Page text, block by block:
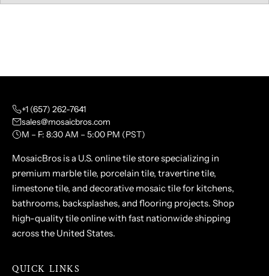
+1 (657) 262-7641
sales@mosaicbros.com
M – F: 8:30 AM – 5:00 PM (PST)
MosaicBros is a U.S. online tile store specializing in
premium marble tile, porcelain tile, travertine tile,
limestone tile, and decorative mosaic tile for kitchens,
bathrooms, backsplashes, and flooring projects. Shop
high-quality tile online with fast nationwide shipping
across the United States.
QUICK LINKS